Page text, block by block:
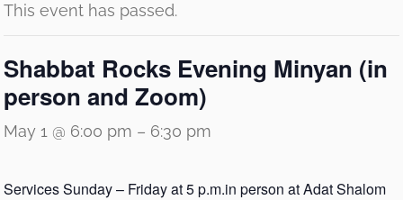
This event has passed.
Shabbat Rocks Evening Minyan (in
person and Zoom)
May 1 @ 6:00 pm – 6:30 pm
Services Sunday – Friday at 5 p.m.in person at Adat Shalom